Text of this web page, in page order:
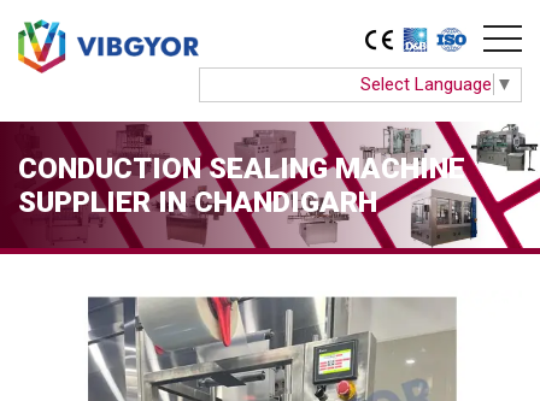
Select Language ▼
CONDUCTION SEALING MACHINE
SUPPLIER IN CHANDIGARH